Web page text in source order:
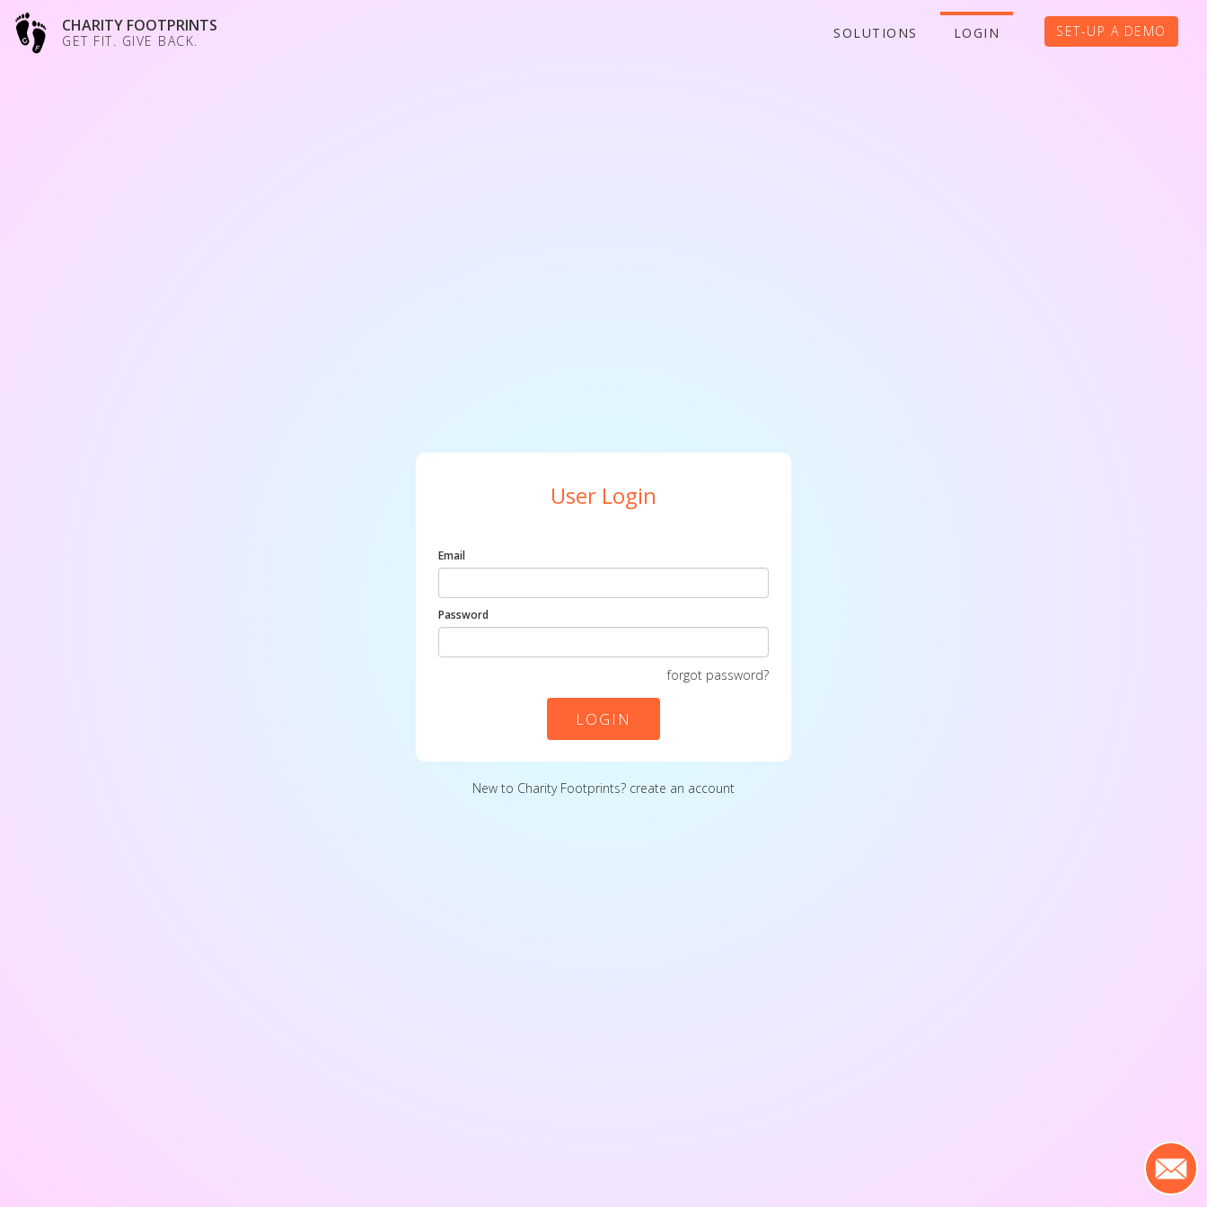
CHARITY FOOTPRINTS
GET FIT. GIVE BACK. SOLUTIONS LOGIN SET-UP A DEMO
User Login
Email
Password
forgot password?
LOGIN
New to Charity Footprints? create an account